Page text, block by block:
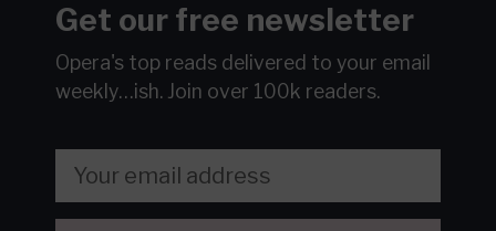
Get our free newsletter
Opera's top reads delivered to your email
weekly…ish. Join over 100k readers.